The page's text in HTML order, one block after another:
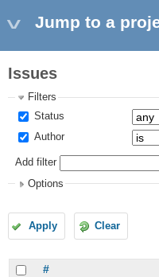
Jump to a
Issues
Filters
Status
Author
Add filter
Options
Apply Clear
#